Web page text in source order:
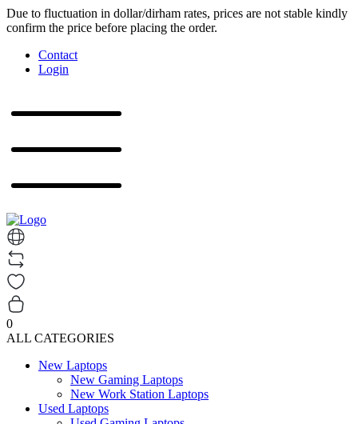
Due to fluctuation in dollar/dirham rates, prices are not stable kindly
confirm the price before placing the order.
Contact
Login
0
ALL CATEGORIES
New Laptops
New Gaming Laptops
New Work Station Laptops
Used Laptops